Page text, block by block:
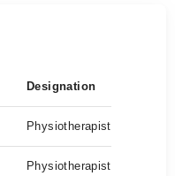
Designation
Physiotherapist
Physiotherapist